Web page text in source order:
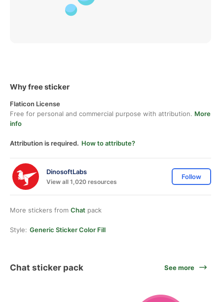
Why free sticker
Flaticon License
Free for personal and commercial purpose with attribution. More
info
Attribution is required. How to attribute?
DinosoftLabs
View all 1,020 resources
Follow
More stickers from Chat pack
Style: Generic Sticker Color Fill
Chat sticker pack See more